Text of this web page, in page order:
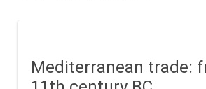
The first colonials
Mediterranean trade: